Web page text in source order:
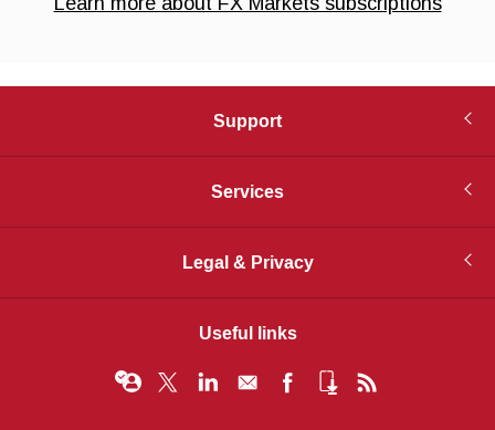
Support
Services
Legal & Privacy
Useful links